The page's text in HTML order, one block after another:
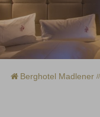
Berghotel Madlener